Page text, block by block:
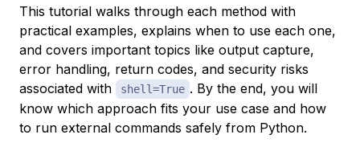
This tutorial walks through each method with
practical examples, explains when to use each one,
and covers important topics like output capture,
error handling, return codes, and security risks
associated with
shell=True . By the end, you will
know which approach fits your use case and how
to run external commands safely from Python.